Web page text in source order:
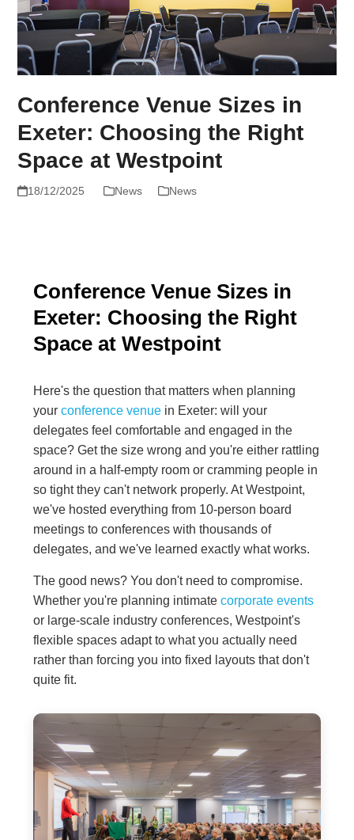
Conference Venue Sizes in
Exeter: Choosing the Right
Space at Westpoint
18/12/2025 News News
Conference Venue Sizes in
Exeter: Choosing the Right
Space at Westpoint
Here's the question that matters when planning
yourconference venue in Exeter: will your
delegates feel comfortable and engaged in the
space? Get the size wrong and you're either rattling
around in a half-empty room or cramming people in
so tight they can't network properly. At Westpoint,
we've hosted everything from 10-person board
meetings to conferences with thousands of
delegates, and we've learned exactly what works.
The good news? You don't need to compromise.
Whether you're planning intimatecorporate events
or large-scale industry conferences, Westpoint's
flexible spaces adapt to what you actually need
rather than forcing you into fixed layouts that don't
quite fit.